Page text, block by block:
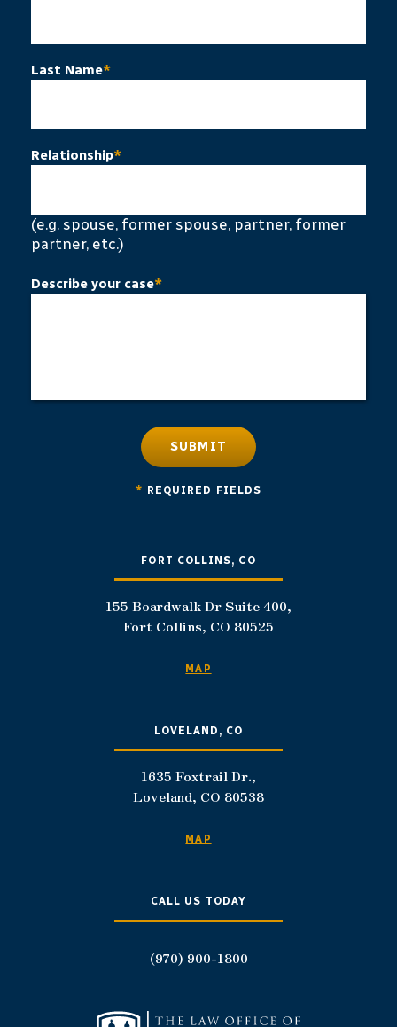
Last Name*
Relationship*
(e.g. spouse, former spouse, partner, former
partner, etc.)
Describe your case*
* REQUIRED FIELDS
SUBMIT
FORT COLLINS, CO
155 Boardwalk Dr Suite 400,
Fort Collins, CO 80525
MAP
LOVELAND, CO
1635 Foxtrail Dr.,
Loveland, CO 80538
MAP
CALL US TODAY
(970) 900-1800